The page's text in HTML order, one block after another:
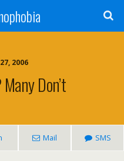
2006
Don’t
Mail SMS